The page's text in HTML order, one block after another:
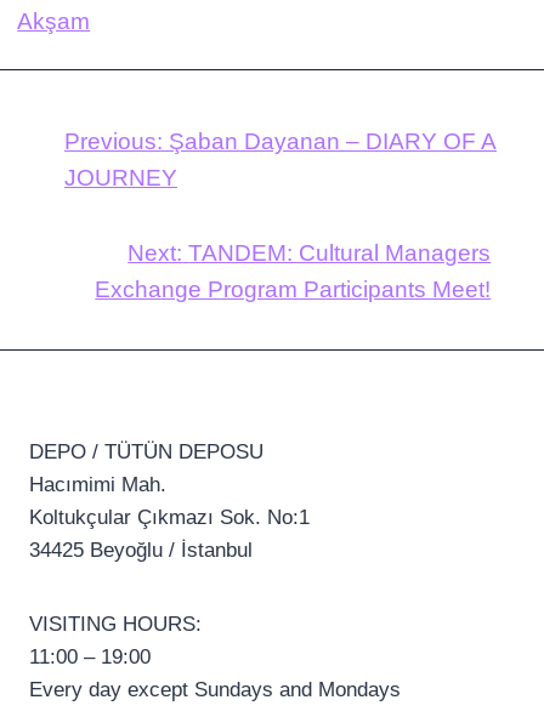
Akşam
Previous: Şaban Dayanan – DIARY OF A
JOURNEY
Next: TANDEM: Cultural Managers
Exchange Program Participants Meet!
DEPO / TÜTÜN DEPOSU
Hacımimi Mah.
Koltukçular Çıkmazı Sok. No:1
34425 Beyoğlu / İstanbul
VISITING HOURS:
11:00 – 19:00
Every day except Sundays and Mondays